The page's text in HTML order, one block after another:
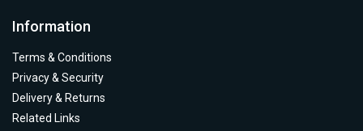
Information
Terms & Conditions
Privacy & Security
Delivery & Returns
Related Links